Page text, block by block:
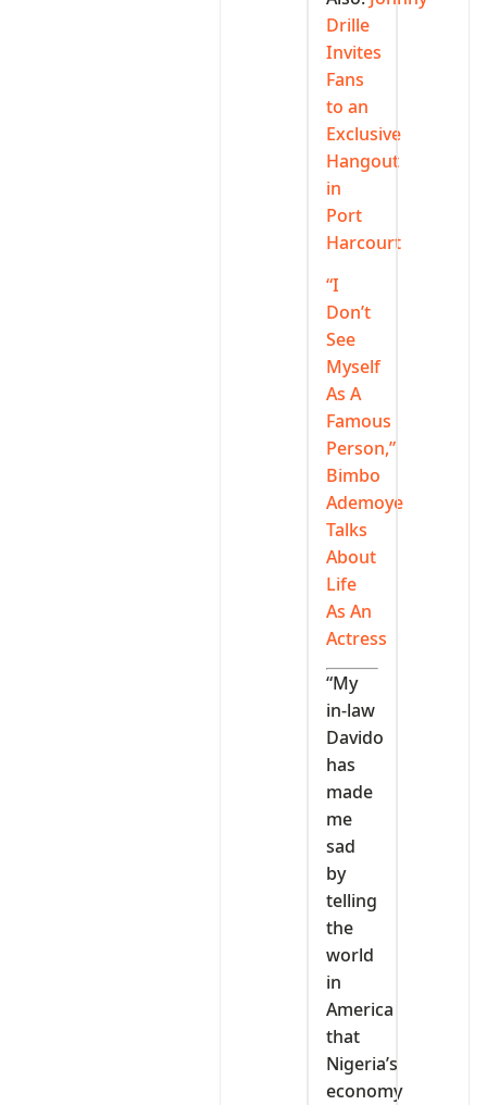
Drille
Invites
Fans
to an
Exclusive
Hangout
in
Port
Harcourt
“I
Don’t
See
Myself
As A
Famous
Person,”
Bimbo
Ademoye
Talks
About
Life
As An
Actress
“My
in-law
Davido
has
made
me
sad
by
telling
the
world
in
America
that
Nigeria’s
economy